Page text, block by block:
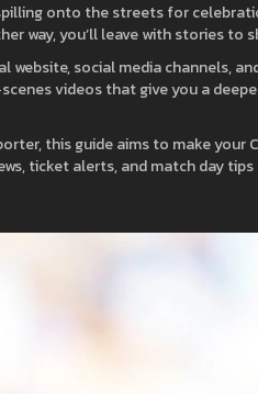
onto the streets for
way, you’ll leave with stories to
social media channels,
videos that give you a
this guide aims to make your
ticket alerts, and match day tips